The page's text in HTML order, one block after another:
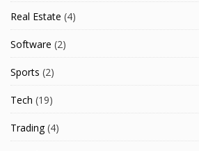
Real Estate (4)
Software (2)
Sports (2)
Tech (19)
Trading(4)